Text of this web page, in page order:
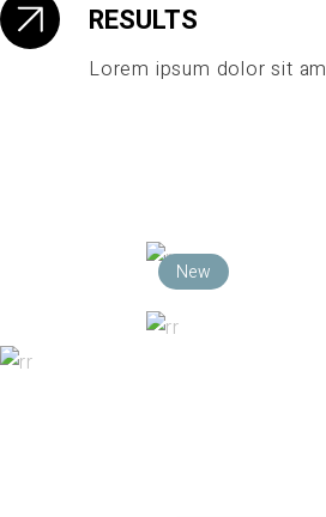
RESULTS
Lorem ipsum dolor sit
New